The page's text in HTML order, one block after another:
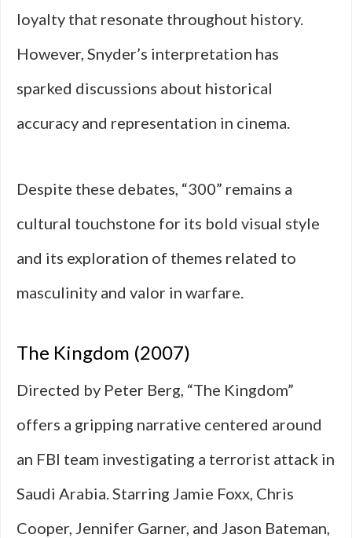
loyalty that resonate throughout history.
However, Snyder’s interpretation has
sparked discussions about historical
accuracy and representation in cinema.
Despite these debates, “300” remains a
cultural touchstone for its bold visual style
and its exploration of themes related to
masculinity and valor in warfare.
The Kingdom (2007)
Directed by Peter Berg, “The Kingdom”
offers a gripping narrative centered around
an FBI team investigating a terrorist attack in
Saudi Arabia. Starring Jamie Foxx, Chris
Cooper, Jennifer Garner, and Jason Bateman,